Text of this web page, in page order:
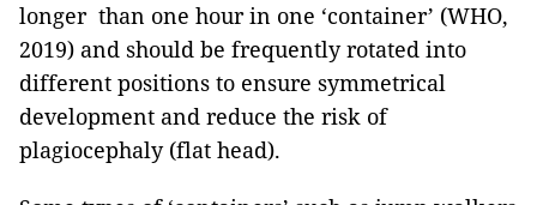
longer than one hour in one ‘container’ (WHO,
2019) and should be frequently rotated into
different positions to ensure symmetrical
development and reduce the risk of
plagiocephaly (flat head).